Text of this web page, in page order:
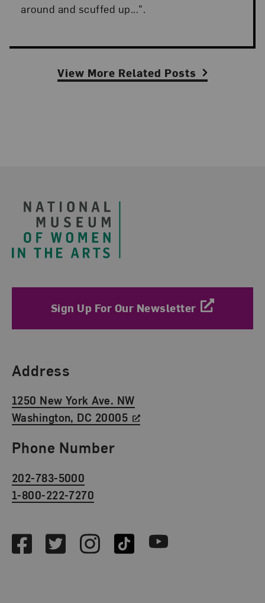
around and scuffed up...".
View More Related Posts
Sign Up For Our Newsletter
Find Us
Address
1250 New York Ave. NW
Washington, DC 20005
Phone Number
202-783-5000
1-800-222-7270
FacebookTwitterInstagramTikTok Youtube